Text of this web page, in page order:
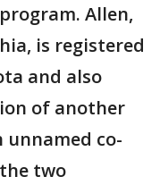
Allen,
is registered
and also
of another
unnamed co-
two